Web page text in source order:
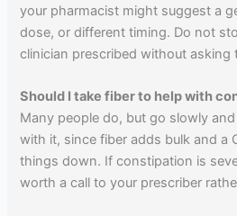
your pharmacist might suggest a
dose, or different timing. Do not
clinician prescribed without asking
Should I take fiber to help with
Many people do, but go slowly
with it, since fiber adds bulk and a
things down. If constipation is
worth a call to your prescriber